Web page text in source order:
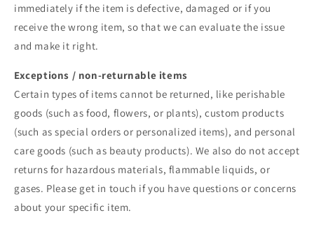
immediately if the item is defective, damaged or if you
receive the wrong item, so that we can evaluate the issue
and make it right.
Exceptions / non-returnable items
Certain types of items cannot be returned, like perishable
goods (such as food, flowers, or plants), custom products
(such as special orders or personalized items), and personal
care goods (such as beauty products). We also do not accept
returns for hazardous materials, flammable liquids, or
gases. Please get in touch if you have questions or concerns
about your specific item.